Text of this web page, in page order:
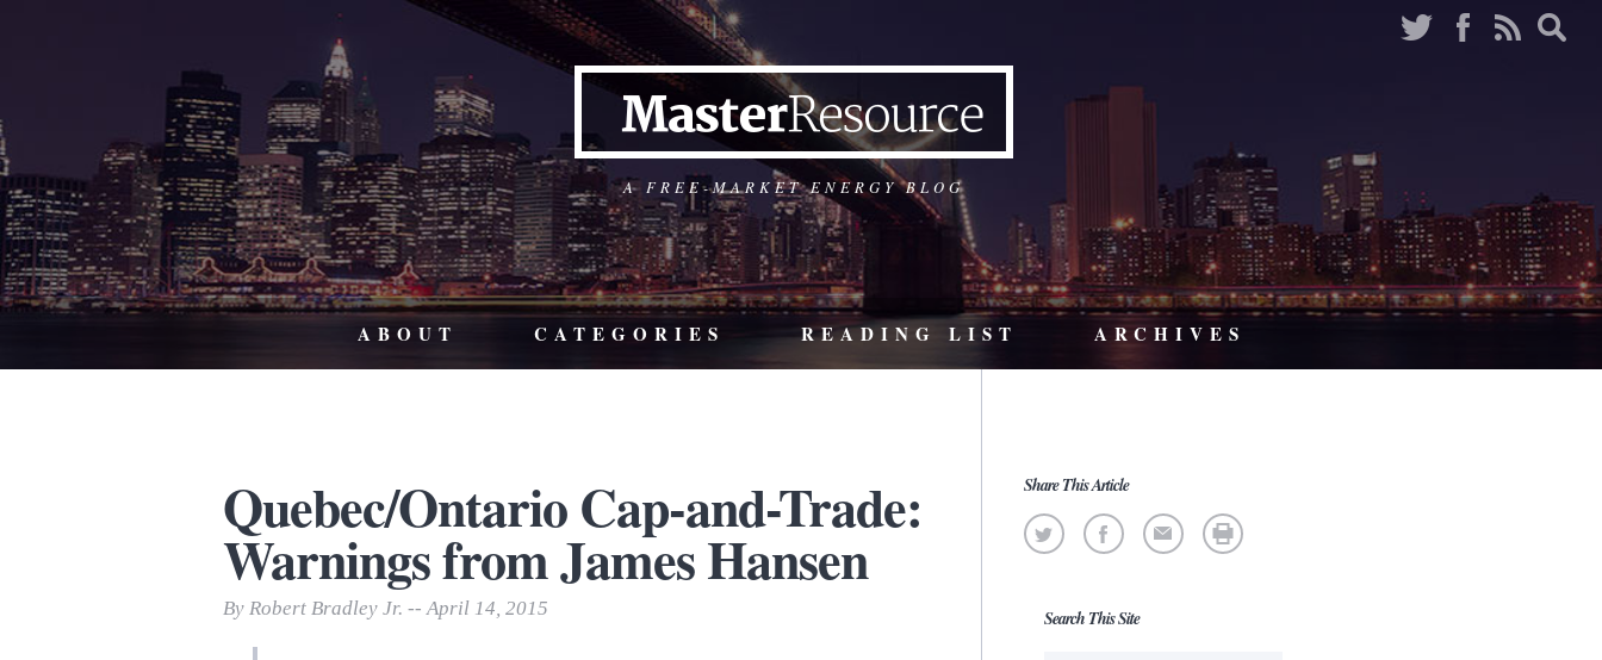
A FREE-MARKET ENERGY BLOG
ABOUT CATEGORIES READING LIST ARCHIVES
Quebec/Ontario Cap-and-Trade:
Warnings from James Hansen
By Robert Bradley Jr. -- April 14, 2015
Share This Article
Search This Site